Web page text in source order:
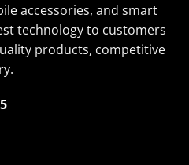
accessories, and smart
technology to customers
products, competitive